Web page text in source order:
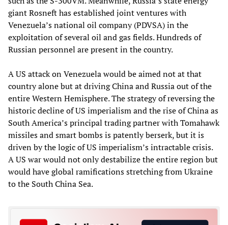
giant Rosneft has established joint ventures with
Venezuela’s national oil company (PDVSA) in the
exploitation of several oil and gas fields. Hundreds of
Russian personnel are present in the country.
A US attack on Venezuela would be aimed not at that
country alone but at driving China and Russia out of the
entire Western Hemisphere. The strategy of reversing the
historic decline of US imperialism and the rise of China as
South America’s principal trading partner with Tomahawk
missiles and smart bombs is patently berserk, but it is
driven by the logic of US imperialism’s intractable crisis.
A US war would not only destabilize the entire region but
would have global ramifications stretching from Ukraine
to the South China Sea.